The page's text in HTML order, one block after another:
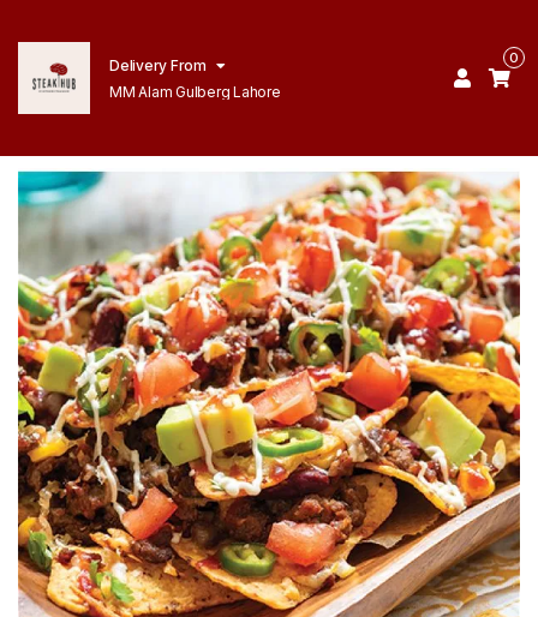
Delivery From
MM Alam Gulberg Lahore
0